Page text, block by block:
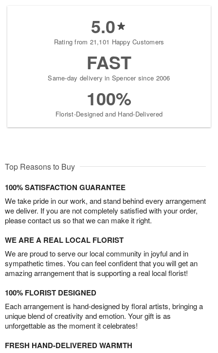
5.0
Rating from 21,101 Happy Customers
FAST
Same-day delivery in Spencer since 2006
100%
Florist-Designed and Hand-Delivered
Top Reasons to Buy
100% SATISFACTION GUARANTEE
We take pride in our work, and stand behind every arrangement
we deliver. If you are not completely satisfied with your order,
please contact us so that we can make it right.
WE ARE A REAL LOCAL FLORIST
We are proud to serve our local community in joyful and in
sympathetic times. You can feel confident that you will get an
amazing arrangement that is supporting a real local florist!
100% FLORIST DESIGNED
Each arrangement is hand-designed by floral artists, bringing a
unique blend of creativity and emotion. Your gift is as
unforgettable as the moment it celebrates!
FRESH HAND-DELIVERED WARMTH